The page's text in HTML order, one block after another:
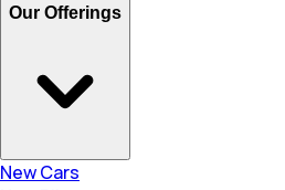
Our Offerings
New Cars